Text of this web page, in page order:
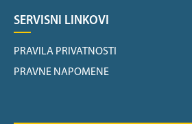
SERVISNI LINKOVI
PRAVILA PRIVATNOSTI
PRAVNE NAPOMENE